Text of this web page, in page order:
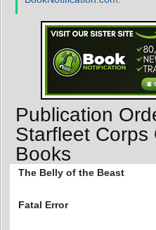
Publication
Starfleet Corps
Books
The Belly of the Beast
Fatal Error